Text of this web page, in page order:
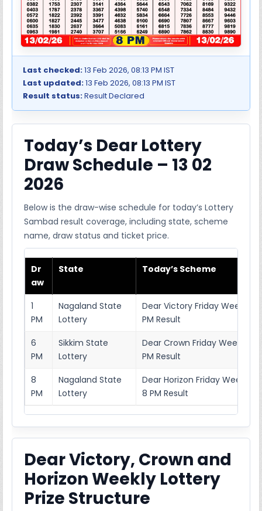
Last checked:13 Feb 2026, 08:13 PM IST
Last updated:13 Feb 2026, 08:13 PM IST
Result status:Result Declared
Today’s Dear Lottery
Draw Schedule – 13 02
2026
Below is the draw-wise schedule for today’s Lottery
Sambad result coverage, including state, scheme
name, draw status and ticket price.
Dr
aw
State Today’s Scheme
1
PM
Nagaland State
Lottery
Dear Victory Friday Weekly
PM Result
6
PM
Sikkim State
Lottery
Dear Crown Friday Weekly
PM Result
8
PM
Nagaland State
Lottery
Dear Horizon Friday Weekly
8 PM Result
Dear Victory, Crown and
Horizon Weekly Lottery
Prize Structure